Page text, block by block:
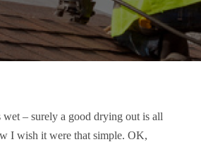
– surely a good drying out is all
I wish it were that simple. OK,